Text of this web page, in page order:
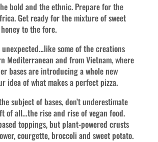
bold and the ethnic. Prepare for the
Get ready for the mixture of sweet
to the fore.
some of the creations
Mediterranean and from Vietnam, where
bases are introducing a whole new
idea of what makes a perfect pizza.
subject of bases, don’t underestimate
of all…the rise and rise of vegan food.
toppings, but plant-powered crusts
courgette, broccoli and sweet potato.